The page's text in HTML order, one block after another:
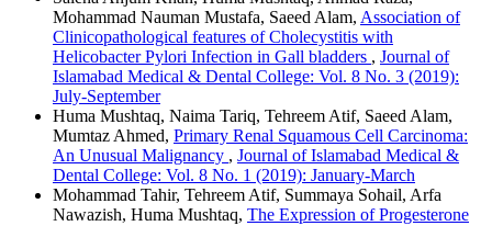
Mohammad Nauman Mustafa, Saeed Alam, Association of
Clinicopathological features of Cholecystitis with
Helicobacter Pylori Infection in Gall bladders , Journal of
Islamabad Medical & Dental College: Vol. 8 No. 3 (2019):
July-September
Huma Mushtaq, Naima Tariq, Tehreem Atif, Saeed Alam,
Mumtaz Ahmed, Primary Renal Squamous Cell Carcinoma:
An Unusual Malignancy , Journal of Islamabad Medical &
Dental College: Vol. 8 No. 1 (2019): January-March
Mohammad Tahir, Tehreem Atif, Summaya Sohail, Arfa
Nawazish, Huma Mushtaq, The Expression of Progesterone